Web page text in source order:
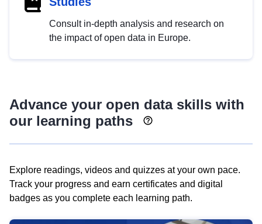
Consult in-depth analysis and research on
the impact of open data in Europe.
Advance your open data skills with
our learning paths
Explore readings, videos and quizzes at your own pace.
Track your progress and earn certificates and digital
badges as you complete each learning path.